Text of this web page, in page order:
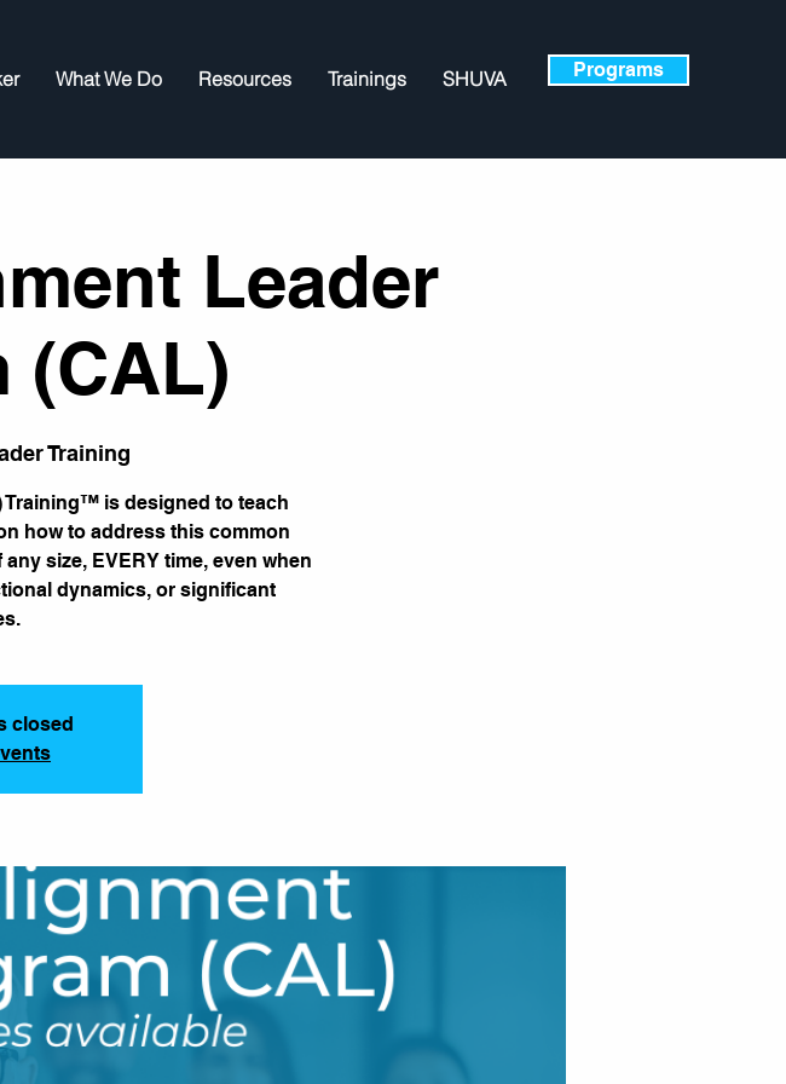
What We Do Resources Trainings SHUVA Programs
Leader
(CAL)
Training
Training™ is designed to teach
how to address this common
size, EVERY time, even when
dynamics, or significant
closed